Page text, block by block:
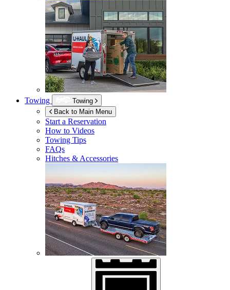
Towing
Towing
Back to Main Menu
Start a Reservation
How to Videos
Towing Tips
FAQs
Hitches & Accessories